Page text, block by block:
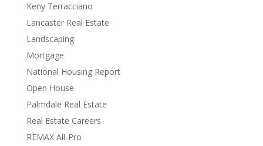
Keny Terracciano
Lancaster Real Estate
Landscaping
Mortgage
National Housing Report
Open House
Palmdale Real Estate
Real Estate Careers
REMAX All-Pro